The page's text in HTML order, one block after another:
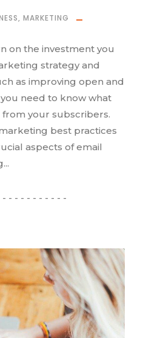
, MARKETING
on the investment you
strategy and
as improving open and
need to know what
your subscribers.
best practices
aspects of email